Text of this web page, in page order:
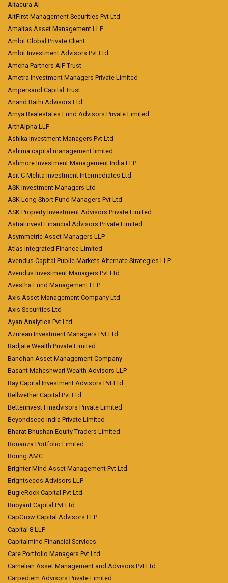
Altacura AI
AltFirst Management Securities Pvt Ltd
Amaltas Asset Management LLP
Ambit Global Private Client
Ambit Investment Advisors Pvt Ltd
Amcha Partners AIF Trust
Ametra Investment Managers Private Limited
Ampersand Capital Trust
Anand Rathi Advisors Ltd
Arnya Realestates Fund Advisors Private Limited
ArthAlpha LLP
Ashika Investment Managers Pvt Ltd
Ashima capital management limited
Ashmore Investment Management India LLP
Asit C Mehta Investment Intermediates Ltd
ASK Investment Managers Ltd
ASK Long Short Fund Managers Pvt Ltd
ASK Property Investment Advisors Private Limited
Astratinvest Financial Advisors Private Limited
Asymmetric Asset Managers LLP
Atlas Integrated Finance Limited
Avendus Capital Public Markets Alternate Strategies LLP
Avendus Investment Managers Pvt Ltd
Avestha Fund Management LLP
Axis Asset Management Company Ltd
Axis Securities Ltd
Ayan Analytics Pvt Ltd
Azurean Investment Managers Pvt Ltd
Badjate Wealth Private Limited
Bandhan Asset Management Company
Basant Maheshwari Wealth Advisors LLP
Bay Capital Investment Advisors Pvt Ltd
Bellwether Capital Pvt Ltd
Betterinvest Finadvisors Private Limited
Beyondseed India Private Limited
Bharat Bhushan Equity Traders Limited
Bonanza Portfolio Limited
Boring AMC
Brighter Mind Asset Management Pvt Ltd
Brightseeds Advisors LLP
BugleRock Capital Pvt Ltd
Buoyant Capital Pvt Ltd
CapGrow Capital Advisors LLP
Capital 8 LLP
Capitalmind Financial Services
Care Portfolio Managers Pvt Ltd
Carnelian Asset Management and Advisors Pvt Ltd
Carpediem Advisors Private Limited